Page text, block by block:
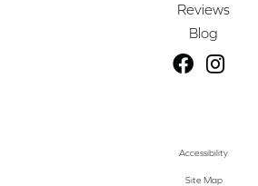
Reviews
Blog
Accessibility
Site Map